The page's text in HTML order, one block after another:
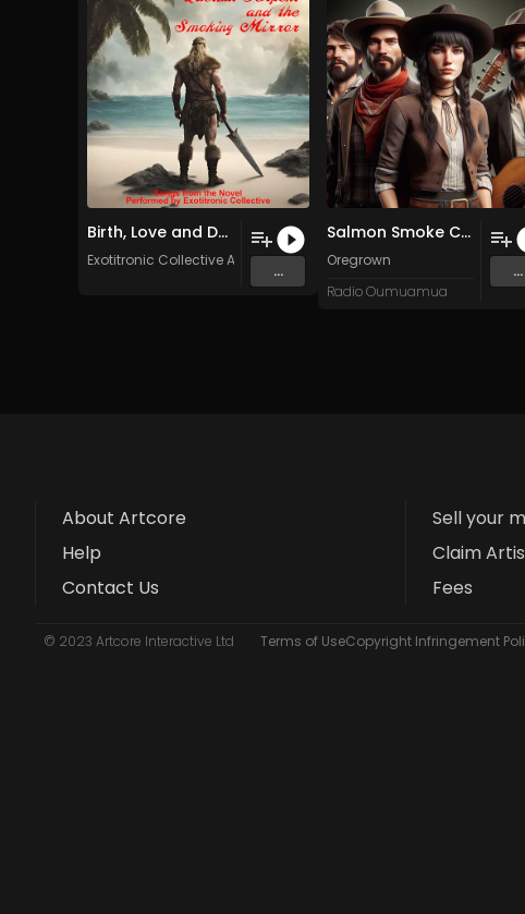
Birth, Love and Death (Original Mix)
Exotitronic Collective Allstars
...
Salmon Smoke Cedar
Oregrown
Radio Oumuamua
...
About Artcore
Help
Contact Us
Sell your
Claim
Fees
© 2023 Artcore Interactive Ltd Terms of UseCopyright Infringement